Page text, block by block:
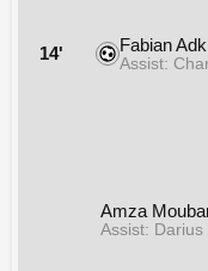
14' Fabian
Assist:
Amza
Assist: Darius